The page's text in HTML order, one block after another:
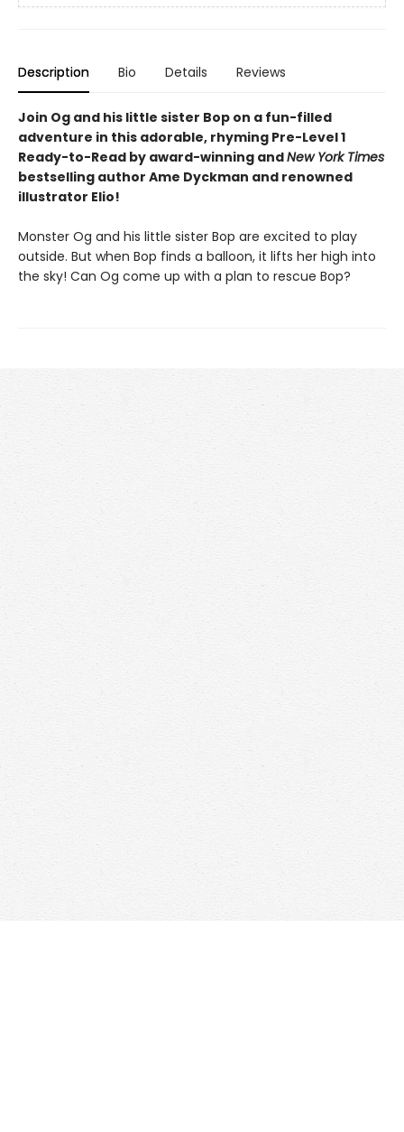
Description Bio Details Reviews
Join Og and his little sister Bop on a fun-filled
adventure in this adorable, rhyming Pre-Level 1
Ready-to-Read by award-winning andNew York Times
bestselling author Ame Dyckman and renowned
illustrator Elio!
Monster Og and his little sister Bop are excited to play
outside. But when Bop finds a balloon, it lifts her high into
the sky! Can Og come up with a plan to rescue Bop?